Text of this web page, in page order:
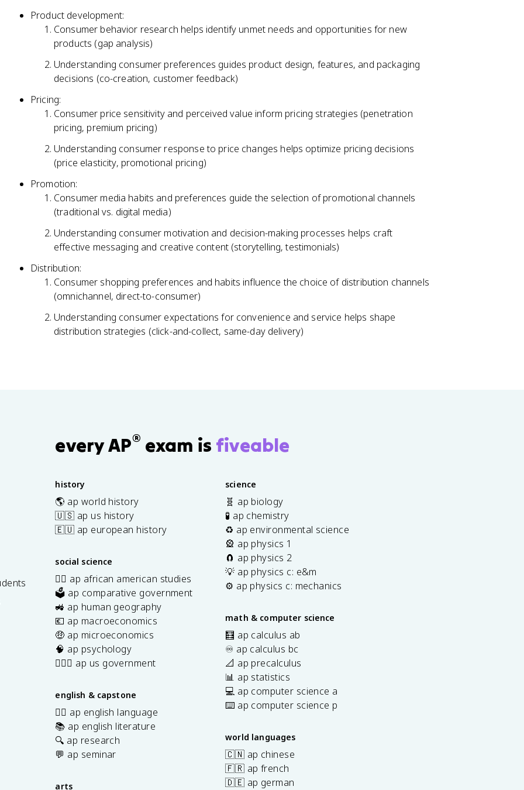
Product development:
Consumer behavior research helps identify unmet needs and opportunities for new
products (gap analysis)
Understanding consumer preferences guides product design, features, and packaging
decisions (co-creation, customer feedback)
Pricing:
Consumer price sensitivity and perceived value inform pricing strategies (penetration
pricing, premium pricing)
Understanding consumer response to price changes helps optimize pricing decisions
(price elasticity, promotional pricing)
Promotion:
Consumer media habits and preferences guide the selection of promotional channels
(traditional vs. digital media)
Understanding consumer motivation and decision-making processes helps craft
effective messaging and creative content (storytelling, testimonials)
Distribution:
Consumer shopping preferences and habits influence the choice of distribution channels
(omnichannel, direct-to-consumer)
Understanding consumer expectations for convenience and service helps shape
distribution strategies (click-and-collect, same-day delivery)
every AP® exam is fiveable
history
🌎 ap world history
🇺🇸 ap us history
🇪🇺 ap european history
social science
✊🏿 ap african american studies
🗳️ ap comparative government
🚜 ap human geography
💶 ap macroeconomics
🤑 ap microeconomics
🧠 ap psychology
👩🏾‍⚖️ ap us government
english & capstone
✍🏽 ap english language
📚 ap english literature
🔍 ap research
💬 ap seminar
arts
science
🧬 ap biology
🧪 ap chemistry
♻️ ap environmental science
🎡 ap physics 1
🧲 ap physics 2
💡 ap physics c: e&m
⚙️ ap physics c: mechanics
math & computer science
🧮 ap calculus ab
♾️ ap calculus bc
📐 ap precalculus
📊 ap statistics
💻 ap computer science a
⌨️ ap computer science p
world languages
🇨🇳 ap chinese
🇫🇷 ap french
🇩🇪 ap german